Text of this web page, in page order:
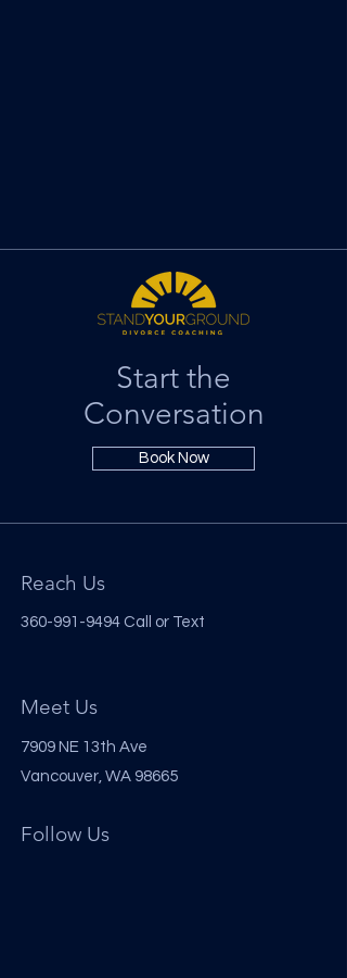
Start the
Conversation
Book Now
Reach Us
360-991-9494 Call or Text
Meet Us
7909 NE 13th Ave
Vancouver, WA 98665
Follow Us